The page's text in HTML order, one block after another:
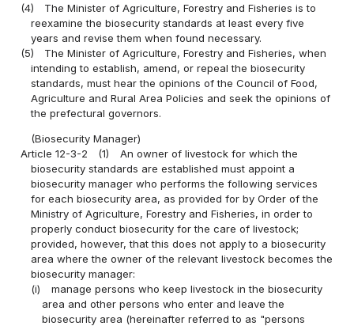
(4)
The Minister of Agriculture, Forestry and Fisheries is to
reexamine the biosecurity standards at least every five
years and revise them when found necessary.
(5)
The Minister of Agriculture, Forestry and Fisheries, when
intending to establish, amend, or repeal the biosecurity
standards, must hear the opinions of the Council of Food,
Agriculture and Rural Area Policies and seek the opinions of
the prefectural governors.
(Biosecurity Manager)
Article 12-3-2
(1)
An owner of livestock for which the
biosecurity standards are established must appoint a
biosecurity manager who performs the following services
for each biosecurity area, as provided for by Order of the
Ministry of Agriculture, Forestry and Fisheries, in order to
properly conduct biosecurity for the care of livestock;
provided, however, that this does not apply to a biosecurity
area where the owner of the relevant livestock becomes the
biosecurity manager:
(i)
manage persons who keep livestock in the biosecurity
area and other persons who enter and leave the
biosecurity area (hereinafter referred to as "persons